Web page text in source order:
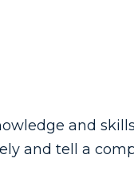
and
and tell a